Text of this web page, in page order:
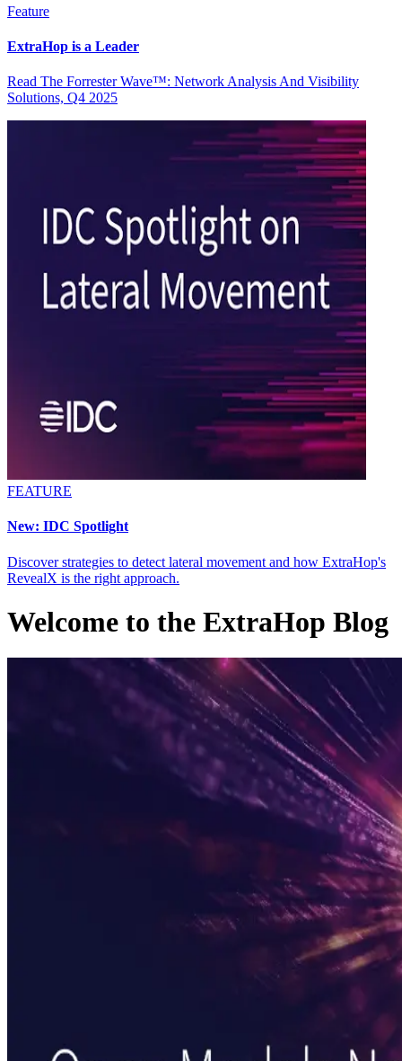
Feature
ExtraHop is a Leader
Read The Forrester Wave™: Network Analysis And Visibility
Solutions, Q4 2025
FEATURE
New: IDC Spotlight
Discover strategies to detect lateral movement and how ExtraHop's
RevealX is the right approach.
Welcome to the ExtraHop Blog